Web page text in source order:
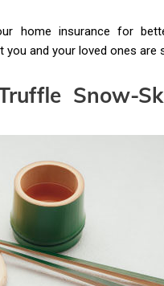
home insurance for
you and your loved ones are
Snow-